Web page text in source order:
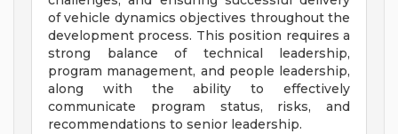
of vehicle dynamics objectives throughout the
development process. This position requires a
strong balance of technical leadership,
program management, and people leadership,
along with the ability to effectively
communicate program status, risks, and
recommendations to senior leadership.